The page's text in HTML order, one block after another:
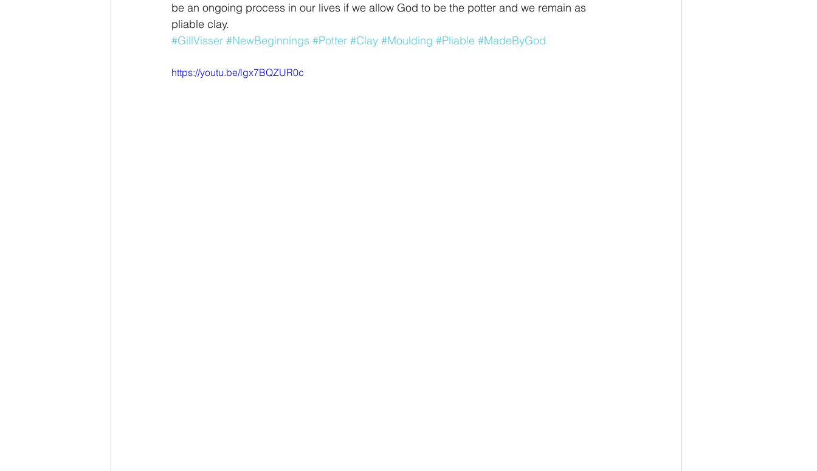
be an ongoing process in our lives if we allow God to be the potter and we remain as
pliable clay.
#GillVisser #NewBeginnings #Potter #Clay #Moulding #Pliable #MadeByGod
https://youtu.be/lgx7BQZUR0c